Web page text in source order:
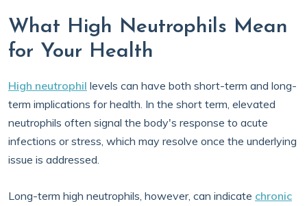
What High Neutrophils Mean
for Your Health
High neutrophil levels can have both short-term and long-
term implications for health. In the short term, elevated
neutrophils often signal the body's response to acute
infections or stress, which may resolve once the underlying
issue is addressed.
Long-term high neutrophils, however, can indicate chronic